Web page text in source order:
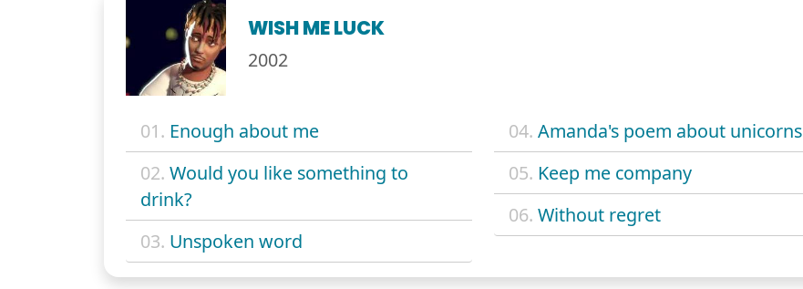
WISH ME LUCK
2002
01. Enough about me
02. Would you like something to
drink?
03. Unspoken word
04. Amanda's poem about unicorns
05. Keep me company
06. Without regret